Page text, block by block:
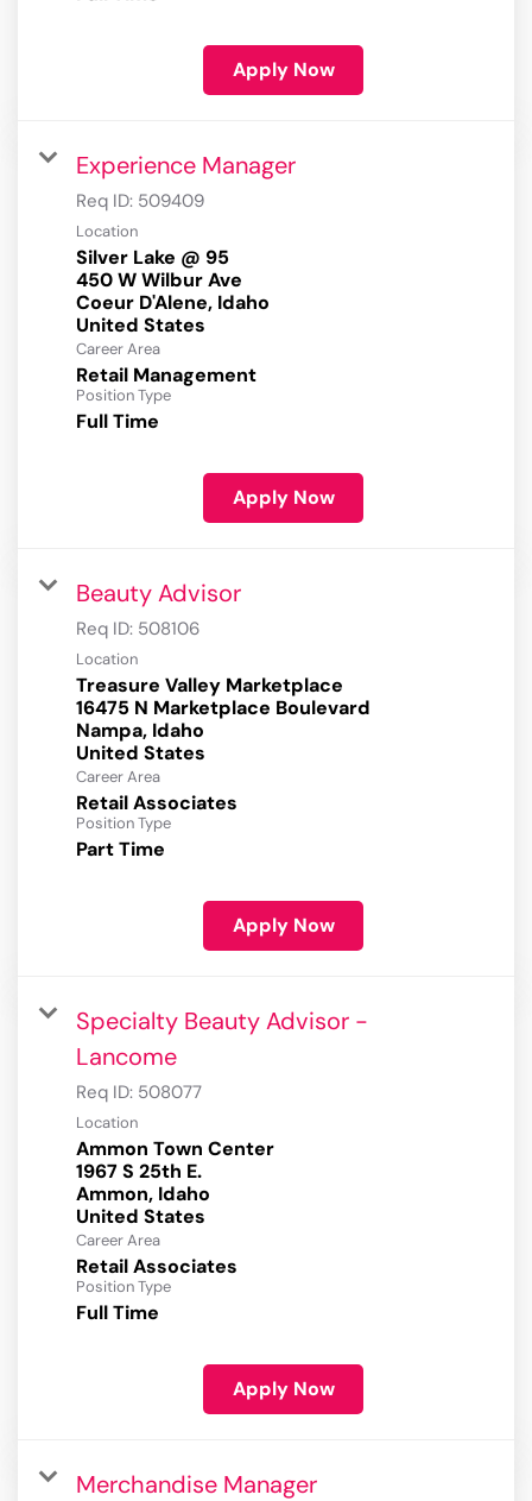
Apply Now
Experience Manager
Req ID: 509409
Location
Silver Lake @ 95
450 W Wilbur Ave
Coeur D'Alene, Idaho
Career Area
Retail Management
Position Type
Full Time
Apply Now
Beauty Advisor
Req ID: 508106
Location
Treasure Valley Marketplace
16475 N Marketplace Boulevard
Nampa, Idaho
Career Area
Retail Associates
Position Type
Part Time
Apply Now
Specialty Beauty Advisor -
Lancome
Req ID: 508077
Location
Ammon Town Center
1967 S 25th E.
Ammon, Idaho
Career Area
Retail Associates
Position Type
Full Time
Apply Now
Merchandise Manager